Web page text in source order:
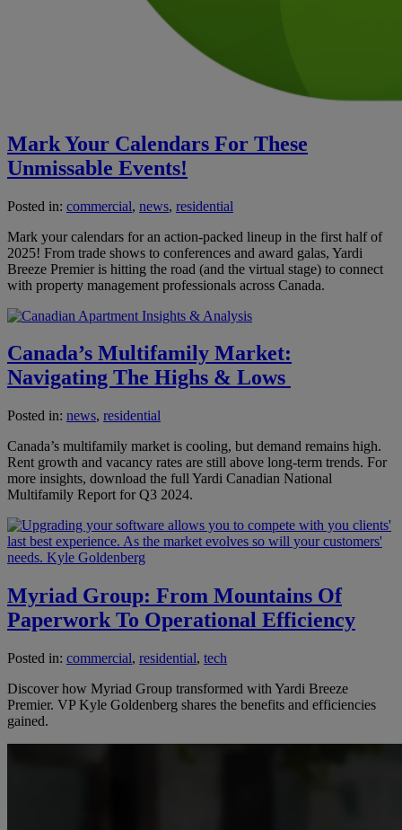
Mark Your Calendars For These
Unmissable Events!
Posted in: commercial, news, residential
Mark your calendars for an action-packed lineup in the first half of
2025! From trade shows to conferences and award galas, Yardi
Breeze Premier is hitting the road (and the virtual stage) to connect
with property management professionals across Canada.
Canada’s Multifamily Market:
Navigating The Highs & Lows
Posted in: news, residential
Canada’s multifamily market is cooling, but demand remains high.
Rent growth and vacancy rates are still above long-term trends. For
more insights, download the full Yardi Canadian National
Multifamily Report for Q3 2024.
Myriad Group: From Mountains Of
Paperwork To Operational Efficiency
Posted in: commercial, residential, tech
Discover how Myriad Group transformed with Yardi Breeze
Premier. VP Kyle Goldenberg shares the benefits and efficiencies
gained.